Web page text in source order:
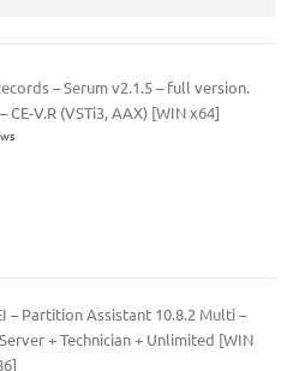
– Serum v2.1.5 – full version.
CE-V.R (VSTi3, AAX) [WIN x64]
– Partition Assistant 10.8.2 Multi –
+ Technician + Unlimited [WIN